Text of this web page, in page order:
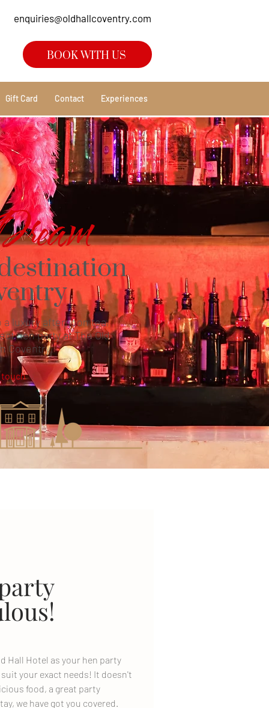
enquiries@oldhallcoventry.com
BOOK WITH US
Gift Card Contact Experiences
luxury afternoon tea,
hen party at The Old
Coventry
touch
Hall Hotel as your hen party
your exact needs! It doesn't
food, a great party
we have got you covered.